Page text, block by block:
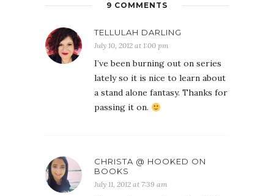
9 COMMENTS
TELLULAH DARLING
July 10, 2012 at 1:00 pm
I’ve been burning out on series
lately so it is nice to learn about
a stand alone fantasy. Thanks for
passing it on.
CHRISTA @ HOOKED ON
BOOKS
July 11, 2012 at 7:39 am